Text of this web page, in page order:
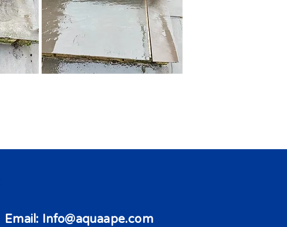
Email: Info@aquaape.com